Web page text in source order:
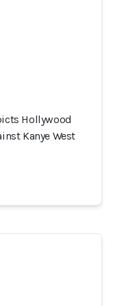
Hollywood
Kanye West